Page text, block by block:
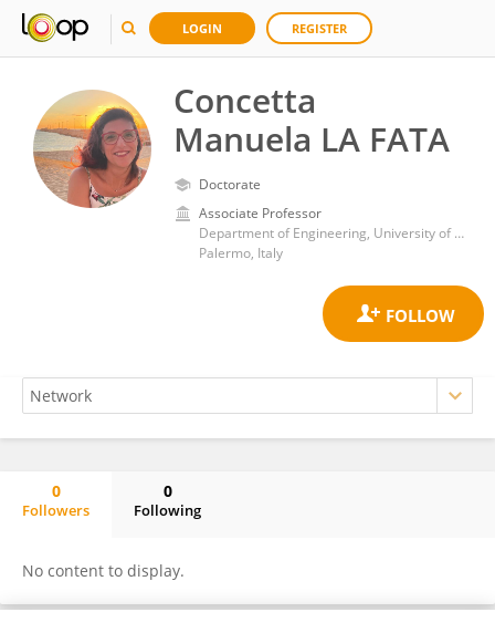
LOGIN REGISTER
Concetta
Manuela LA FATA
Doctorate
Associate Professor
Department of Engineering, University of Palermo
Palermo, Italy
0
Followers
0
Following
No content to display.